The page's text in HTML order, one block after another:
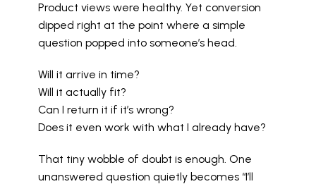
Product views were healthy. Yet conversion
dipped right at the point where a simple
question popped into someone’s head.
Will it arrive in time?
Will it actually fit?
Can I return it if it’s wrong?
Does it even work with what I already have?
That tiny wobble of doubt is enough. One
unanswered question quietly becomes “I’ll